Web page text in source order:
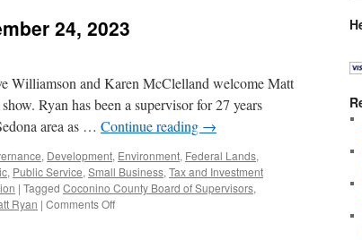
24, 2023
Williamson and Karen McClelland welcome Matt
Ryan has been a supervisor for 27 years
area as … Continue reading →
, Development, Environment, Federal Lands,
, Public Service, Small Business, Tax and Investment
| Tagged Coconino County Board of Supervisors,
Ryan | Comments Offon